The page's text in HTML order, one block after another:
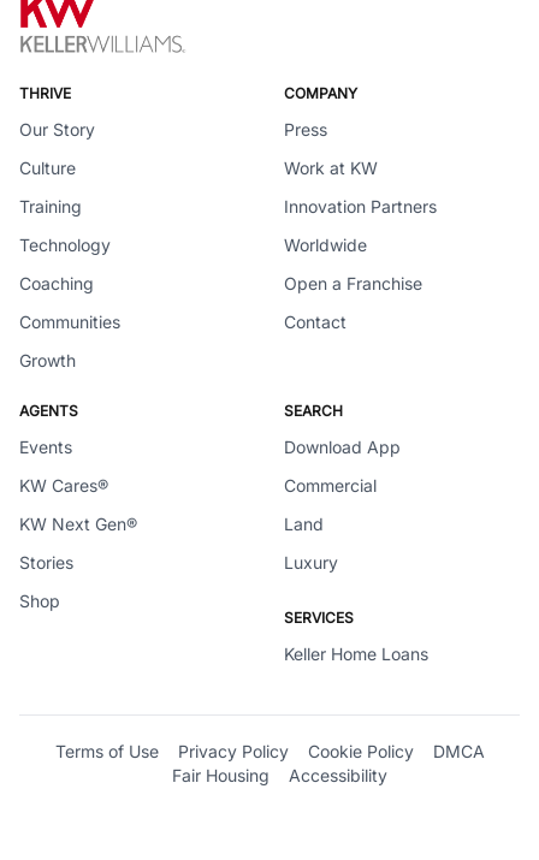
THRIVE
Our Story
Culture
Training
Technology
Coaching
Communities
Growth
COMPANY
Press
Work at KW
Innovation Partners
Worldwide
Open a Franchise
Contact
AGENTS
Events
KW Cares®
KW Next Gen®
Stories
Shop
SEARCH
Download App
Commercial
Land
Luxury
SERVICES
Keller Home Loans
Terms of Use Privacy Policy Cookie Policy
DMCA
Fair Housing
Accessibility